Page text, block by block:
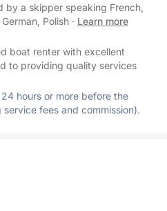
by a skipper speaking French,
Polish · Learn more
boat renter with excellent
to providing quality services
hours or more before the
fees and commission).